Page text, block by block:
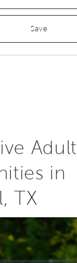
Save
Adult
in
TX